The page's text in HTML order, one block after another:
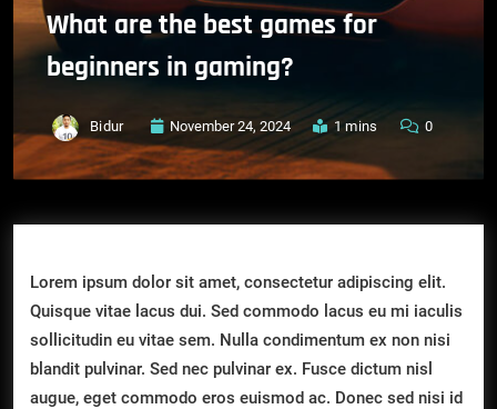
What are the best games for
beginners in gaming?
Bidur November 24, 2024 1 mins 0
Lorem ipsum dolor sit amet, consectetur adipiscing elit.
Quisque vitae lacus dui. Sed commodo lacus eu mi iaculis
sollicitudin eu vitae sem. Nulla condimentum ex non nisi
blandit pulvinar. Sed nec pulvinar ex. Fusce dictum nisl
augue, eget commodo eros euismod ac. Donec sed nisi id